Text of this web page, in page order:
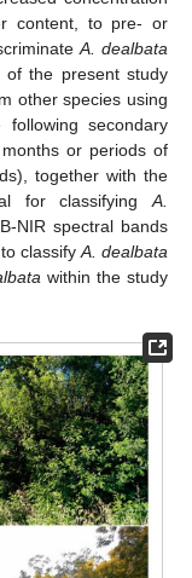
content, to pre- or
A. dealbata
of the present study
other species using
secondary
or periods of
together with the
for classifying A.
NIR spectral bands
classify A. dealbata
within the study